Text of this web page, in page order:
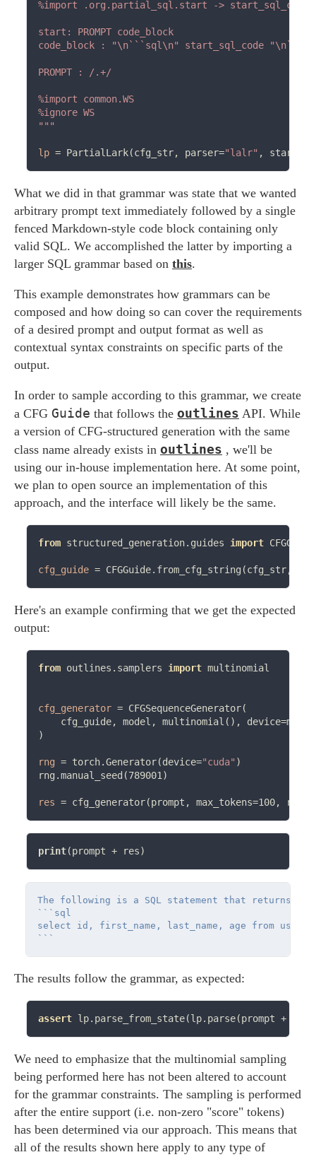
%import .org.partial_sql.start -> start_sql_code
start: PROMPT code_block
code_block : "\n```sql\n" start_sql_code
PROMPT : /.+/
%import common.WS
%ignore WS
"""
lp = PartialLark(cfg_str, parser="lalr" , start
What we did in that grammar was state that we wanted
arbitrary prompt text immediately followed by a single
fenced Markdown-style code block containing only
valid SQL. We accomplished the latter by importing a
larger SQL grammar based on this.
This example demonstrates how grammars can be
composed and how doing so can cover the requirements
of a desired prompt and output format as well as
contextual syntax constraints on specific parts of the
output.
In order to sample according to this grammar, we create
a CFG Guide that follows the outlines API. While
a version of CFG-structured generation with the same
class name already exists in outlines , we'll be
using our in-house implementation here. At some point,
we plan to open source an implementation of this
approach, and the interface will likely be the same.
from structured_generation.guides import CFGGuide
cfg_guide =
Here's an example confirming that we get the expected
output:
from outlines.samplers import multinomial
cfg_generator = CFGSequenceGenerator(
    cfg_guide, model, multinomial(), device
=
)
rng = torch.Generator(device="cuda" )
rng.manual_seed(789001)
res = cfg_generator(prompt, max_tokens=100, rng
print(prompt +
The following is a SQL statement that returns
```sql
select id, first_name, last_name, age from users
The results follow the grammar, as expected:
assert lp.parse_from_state(lp.parse(prompt +
We need to emphasize that the multinomial sampling
being performed here has not been altered to account
for the grammar constraints. The sampling is performed
after the entire support (i.e. non-zero "score" tokens)
has been determined via our approach. This means that
all of the results shown here apply to any type of